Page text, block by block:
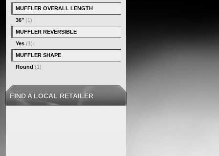
MUFFLER OVERALL LENGTH
36" (1)
MUFFLER REVERSIBLE
Yes (1)
MUFFLER SHAPE
Round (1)
FIND A LOCAL RETAILER